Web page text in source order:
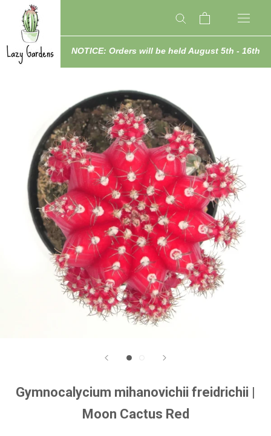
content
NOTICE: Orders will be held August 5th - 16th
Gymnocalycium mihanovichii freidrichii |
Moon Cactus Red